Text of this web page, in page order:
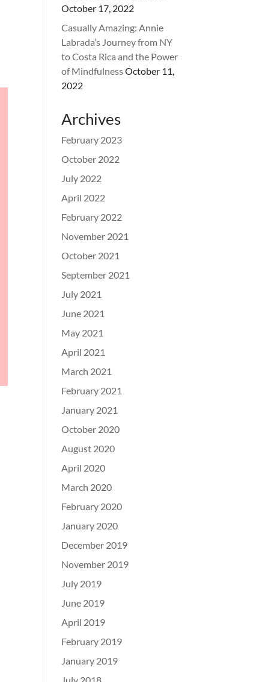
October 17, 2022
Casually Amazing: Annie
Labrada’s Journey from NY
to Costa Rica and the Power
of MindfulnessOctober 11,
2022
Archives
February 2023
October 2022
July 2022
April 2022
February 2022
November 2021
October 2021
September 2021
July 2021
June 2021
May 2021
April 2021
March 2021
February 2021
January 2021
October 2020
August 2020
April 2020
March 2020
February 2020
January 2020
December 2019
November 2019
July 2019
June 2019
April 2019
February 2019
January 2019